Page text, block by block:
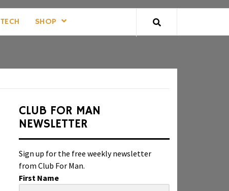
TECH SHOP
CLUB FOR MAN
NEWSLETTER
Sign up for the free weekly newsletter
from Club For Man.
First Name